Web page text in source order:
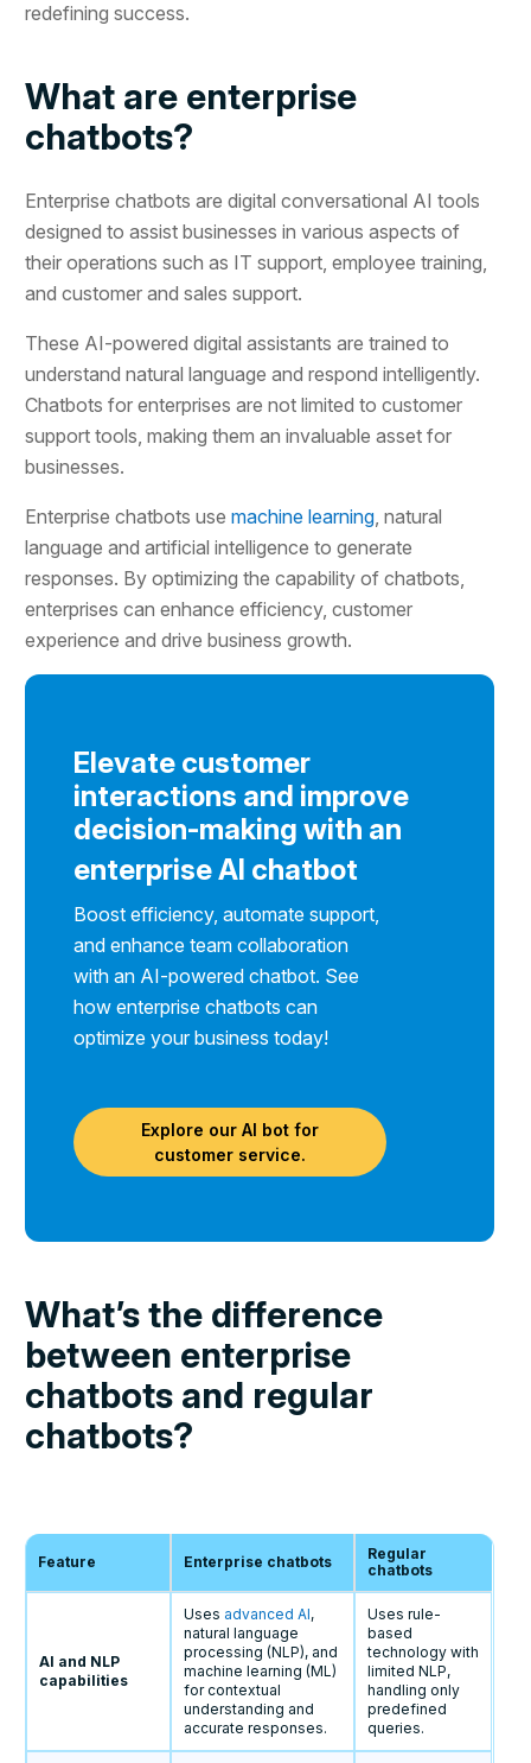
redefining success.
What are enterprise
chatbots?
Enterprise chatbots are digital conversational AI tools
designed to assist businesses in various aspects of
their operations such as IT support, employee training,
and customer and sales support.
These AI-powered digital assistants are trained to
understand natural language and respond intelligently.
Chatbots for enterprises are not limited to customer
support tools, making them an invaluable asset for
businesses.
Enterprise chatbots usemachine learning, natural
language and artificial intelligence to generate
responses. By optimizing the capability of chatbots,
enterprises can enhance efficiency, customer
experience and drive business growth.
Elevate customer
interactions and improve
decision-making with an
enterprise AI chatbot
Boost efficiency, automate support,
and enhance team collaboration
with an AI-powered chatbot. See
how enterprise chatbots can
optimize your business today!
Explore our AI bot for
customer service.
What’s the difference
between enterprise
chatbots and regular
chatbots?
Feature Enterprise chatbots
Regular
chatbots
AI and NLP
capabilities
Uses advanced AI,
natural language
processing (NLP), and
machine learning (ML)
for contextual
understanding and
accurate responses.
Uses rule-
based
technology with
limited NLP,
handling only
predefined
queries.